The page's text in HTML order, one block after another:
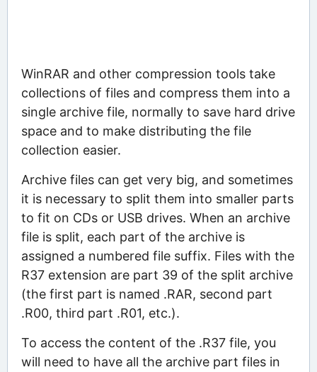
WinRAR and other compression tools take
collections of files and compress them into a
single archive file, normally to save hard drive
space and to make distributing the file
collection easier.
Archive files can get very big, and sometimes
it is necessary to split them into smaller parts
to fit on CDs or USB drives. When an archive
file is split, each part of the archive is
assigned a numbered file suffix. Files with the
R37 extension are part 39 of the split archive
(the first part is named .RAR, second part
.R00, third part .R01, etc.).
To access the content of the .R37 file, you
will need to have all the archive part files in